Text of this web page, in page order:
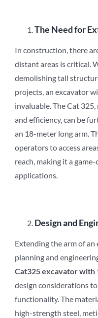
The Need for
In construction, there
distant areas is critical.
demolishing tall
projects, an excavator
invaluable. The Cat
and efficiency, can be
an 18-meter long arm.
operators to access
reach, making it a
applications.
Design and
Extending the arm of
planning and
Cat325 excavator with
design considerations
functionality. The
high-strength steel,